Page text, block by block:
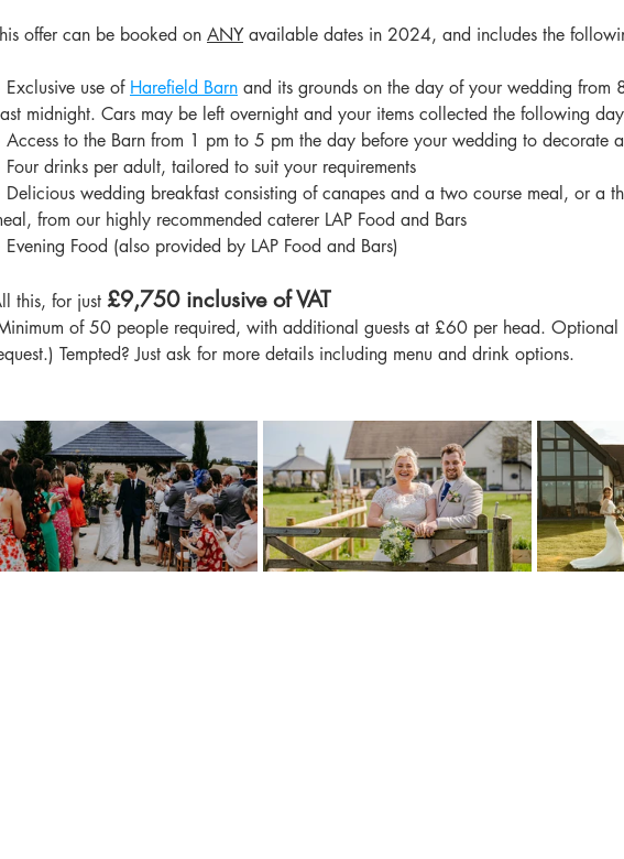
offer can be booked on ANY available dates in 2024, and includes the
Exclusive use of Harefield Barn and its grounds on the day of your wedding from
midnight. Cars may be left overnight and your items collected the following
Access to the Barn from 1 pm to 5 pm the day before your wedding to decorate
Four drinks per adult, tailored to suit your requirements
Delicious wedding breakfast consisting of canapes and a two course meal, or a
from our highly recommended caterer LAP Food and Bars
Evening Food (also provided by LAP Food and Bars)
this, for just £9,750 inclusive of VAT
of 50 people required, with additional guests at £60 per head.
Tempted? Just ask for more details including menu and drink options.